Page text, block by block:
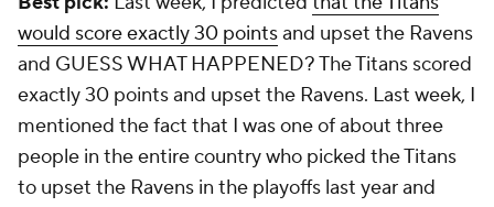
would score exactly 30 pointsand upset the Ravens
and GUESS WHAT HAPPENED? The Titans scored
exactly 30 points and upset the Ravens. Last week, I
mentioned the fact that I was one of about three
people in the entire country who picked the Titans
to upset the Ravens in the playoffs last year and